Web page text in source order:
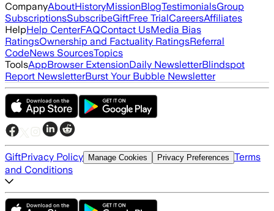
CompanyAboutHistoryMissionBlogTestimonialsGroup
SubscriptionsSubscribeGiftFree TrialCareersAffiliates
HelpHelp CenterFAQContact UsMedia Bias
RatingsOwnership and Factuality RatingsReferral
CodeNews SourcesTopics
ToolsAppBrowser ExtensionDaily NewsletterBlindspot
Report NewsletterBurst Your Bubble Newsletter
GiftPrivacy Policy Manage Cookies Privacy Preferences Terms
and Conditions